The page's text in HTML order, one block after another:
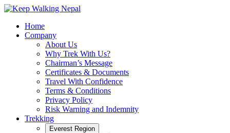
Skip
contentHome
Company
About Us
Why Trek With Us?
Chairman’s Message
Certificates & Documents
Travel With Confidence
Terms & Conditions
Privacy Policy
Risk Warning and Indemnity
Trekking
Everest Region